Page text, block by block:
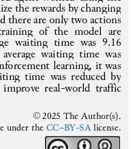
the rewards by changing
there are only two actions
of  the  model  are
waiting  time  was  9.16
waiting  time  was
learning, it was
time was reduced by
real-world traffic
© 2025 The Author(s).
under the CC–BY-SA license.